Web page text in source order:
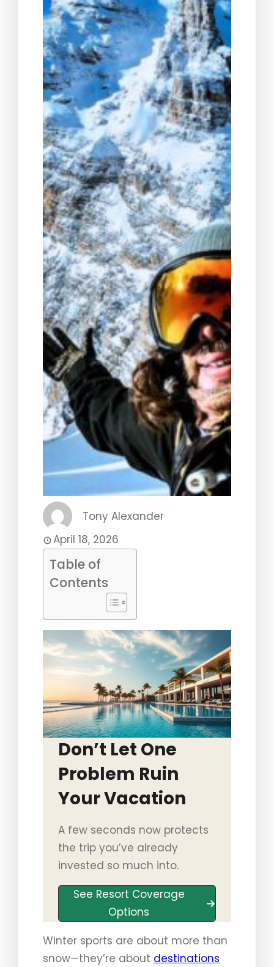
Tony Alexander
April 18, 2026
Table of
Contents
Don’t Let One
Problem Ruin
Your Vacation
A few seconds now protects
the trip you’ve already
invested so much into.
See Resort Coverage
Options
Winter sports are about more than
snow—they’re about destinations